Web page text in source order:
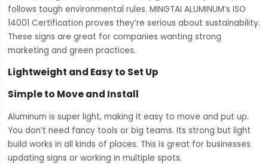
follows tough environmental rules. MINGTAI ALUMINUM’s ISO
14001 Certification proves they’re serious about sustainability.
These signs are great for companies wanting strong
marketing and green practices.
Lightweight and Easy to Set Up
Simple to Move and Install
Aluminum is super light, making it easy to move and put up.
You don’t need fancy tools or big teams. Its strong but light
build works in all kinds of places. This is great for businesses
updating signs or working in multiple spots.